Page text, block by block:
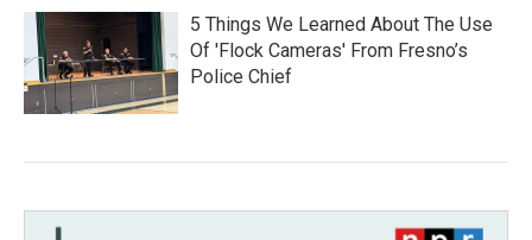
5 Things We Learned About The Use
Of 'Flock Cameras' From Fresno’s
Police Chief